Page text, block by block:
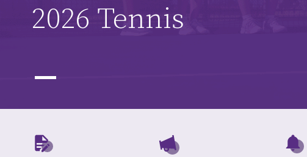
2026 Tennis